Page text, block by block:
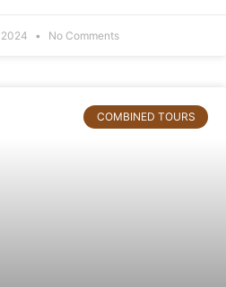
No Comments
COMBINED TOURS